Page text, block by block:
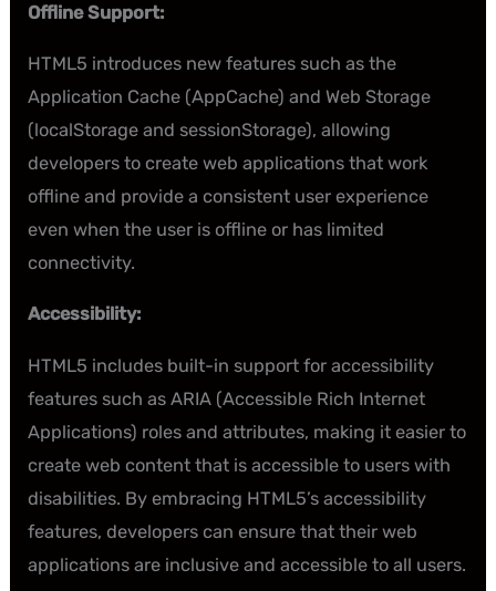
Offline Support:
HTML5 introduces new features such as the
Application Cache (AppCache) and Web Storage
(localStorage and sessionStorage), allowing
developers to create web applications that work
offline and provide a consistent user experience
even when the user is offline or has limited
connectivity.
Accessibility:
HTML5 includes built-in support for accessibility
features such as ARIA (Accessible Rich Internet
Applications) roles and attributes, making it easier to
create web content that is accessible to users with
disabilities. By embracing HTML5’s accessibility
features, developers can ensure that their web
applications are inclusive and accessible to all users.